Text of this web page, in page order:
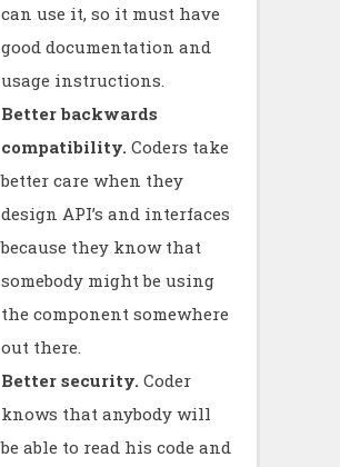
can use it, so it must have
good documentation and
usage instructions.
Better backwards
compatibility. Coders take
better care when they
design API’s and interfaces
because they know that
somebody might be using
the component somewhere
out there.
Better security. Coder
knows that anybody will
be able to read his code and